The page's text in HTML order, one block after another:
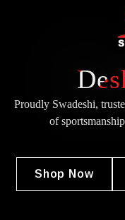
Proudly Swadeshi,
of
Shop Now